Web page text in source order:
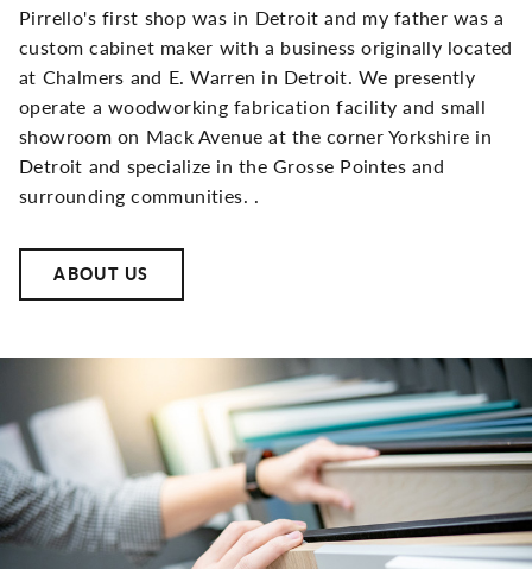
Pirrello's first shop was in Detroit and my father was a
custom cabinet maker with a business originally located
at Chalmers and E. Warren in Detroit. We presently
operate a woodworking fabrication facility and small
showroom on Mack Avenue at the corner Yorkshire in
Detroit and specialize in the Grosse Pointes and
surrounding communities. .
ABOUT US